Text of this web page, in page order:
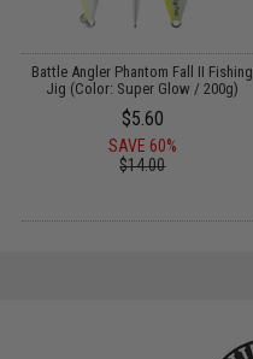
Battle Angler Phantom Fall II Fishing
Jig (Color: Super Glow / 200g)
$5.60
SAVE 60%
$14.00